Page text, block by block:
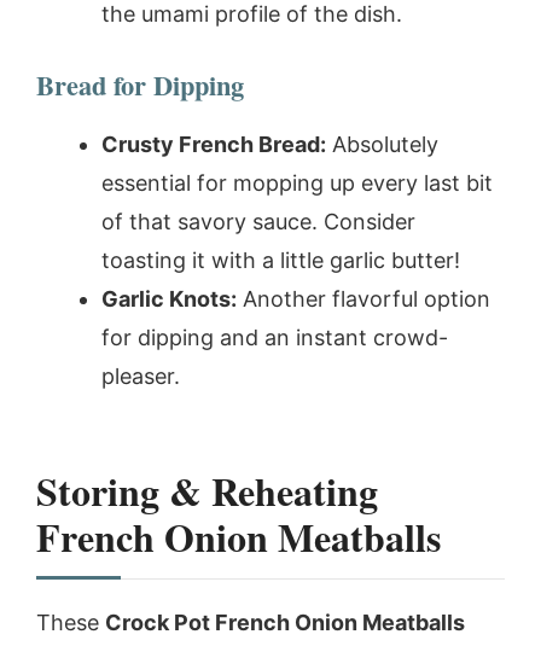
the umami profile of the dish.
Bread for Dipping
Crusty French Bread: Absolutely
essential for mopping up every last bit
of that savory sauce. Consider
toasting it with a little garlic butter!
Garlic Knots: Another flavorful option
for dipping and an instant crowd-
pleaser.
Storing & Reheating
French Onion Meatballs
These Crock Pot French Onion Meatballs